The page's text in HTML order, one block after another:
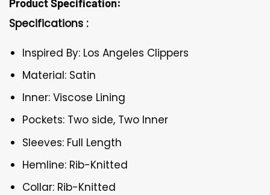
Product Specification:
Specifications :
Inspired By: Los Angeles Clippers
Material: Satin
Inner: Viscose Lining
Pockets: Two side, Two Inner
Sleeves: Full Length
Hemline: Rib-Knitted
Collar: Rib-Knitted